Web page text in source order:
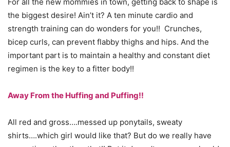
the biggest desire! Ain’t it? A ten minute cardio and
strength training can do wonders for you!! Crunches,
bicep curls, can prevent flabby thighs and hips. And the
important part is to maintain a healthy and constant diet
regimen is the key to a fitter body!!
Away From the Huffing and Puffing!!
All red and gross….messed up ponytails, sweaty
shirts….which girl would like that? But do we really have